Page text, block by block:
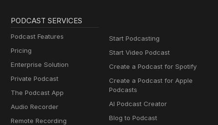
PODCAST SERVICES
Podcast Features
Pricing
Enterprise Solution
Private Podcast
The Podcast App
Audio Recorder
Remote Recording
Start Podcasting
Start Video Podcast
Create a Podcast for Spotify
Create a Podcast for Apple
Podcasts
AI Podcast Creator
Blog to Podcast